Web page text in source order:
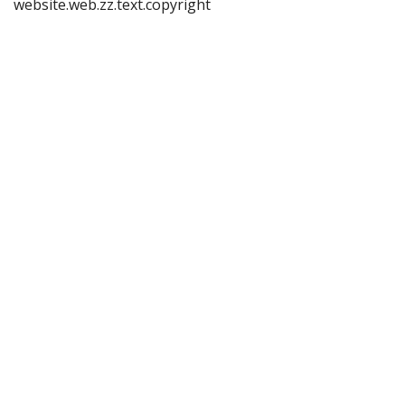
website.web.zz.text.copyright